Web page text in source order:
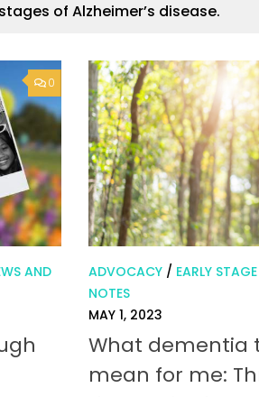
of Alzheimer’s disease.
0
AND
ADVOCACY / EARLY
NOTES
MAY 1, 2023
What dementia
mean for me: